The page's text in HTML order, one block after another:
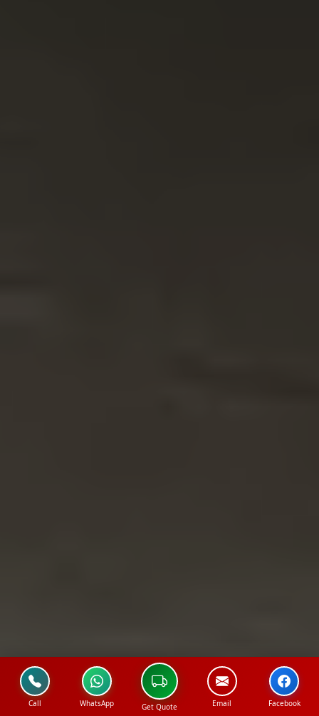
Call WhatsApp Get Quote Email Facebook